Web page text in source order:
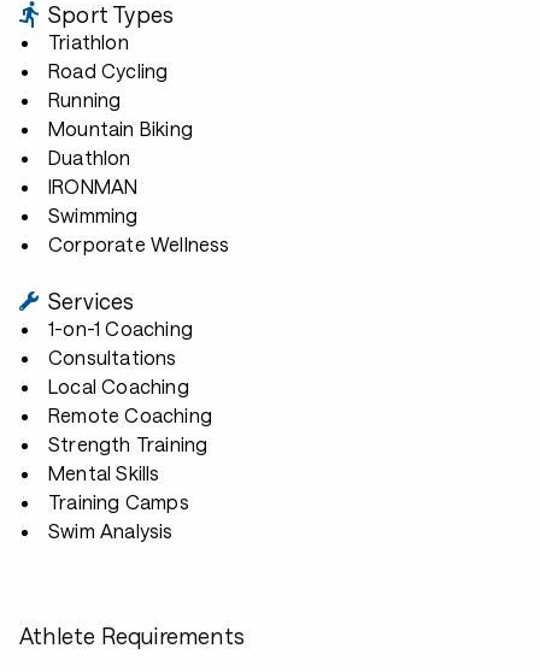
Sport Types
Triathlon
Road Cycling
Running
Mountain Biking
Duathlon
IRONMAN
Swimming
Corporate Wellness
Services
1-on-1 Coaching
Consultations
Local Coaching
Remote Coaching
Strength Training
Mental Skills
Training Camps
Swim Analysis
Athlete Requirements